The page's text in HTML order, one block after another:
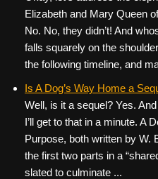
Elizabeth and Mary Queen
No. No, they didn’t! And
falls squarely on the
the following timeline, and
Is A Dog’s Way Home a
Well, is it a sequel? Yes.
I’ll get to that in a minute. A
Purpose, both written by W.
the first two parts in a
slated to culminate ...